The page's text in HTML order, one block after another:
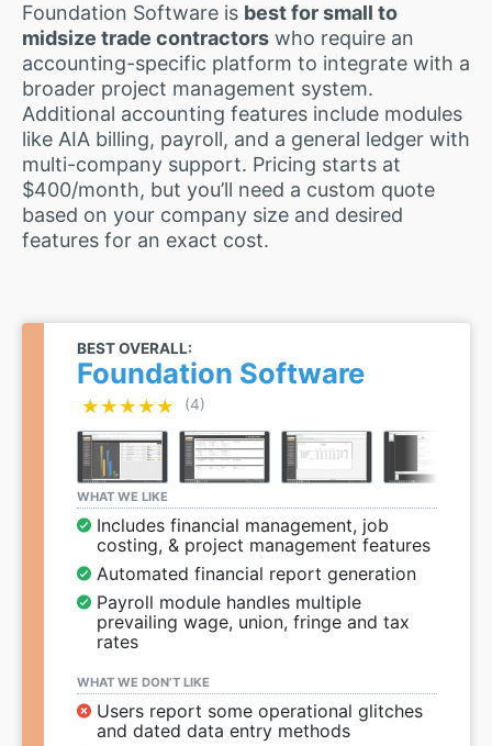
Foundation Software is best for small to
midsize trade contractors who require an
accounting-specific platform to integrate with a
broader project management system.
Additional accounting features include modules
like AIA billing, payroll, and a general ledger with
multi-company support. Pricing starts at
$400/month, but you’ll need a custom quote
based on your company size and desired
features for an exact cost.
BEST OVERALL:
Foundation Software
★★★★★
★★★★★ (4)
WHAT WE LIKE
Includes financial management, job
costing, & project management features
Automated financial report generation
Payroll module handles multiple
prevailing wage, union, fringe and tax
rates
WHAT WE DON’T LIKE
Users report some operational glitches
and dated data entry methods